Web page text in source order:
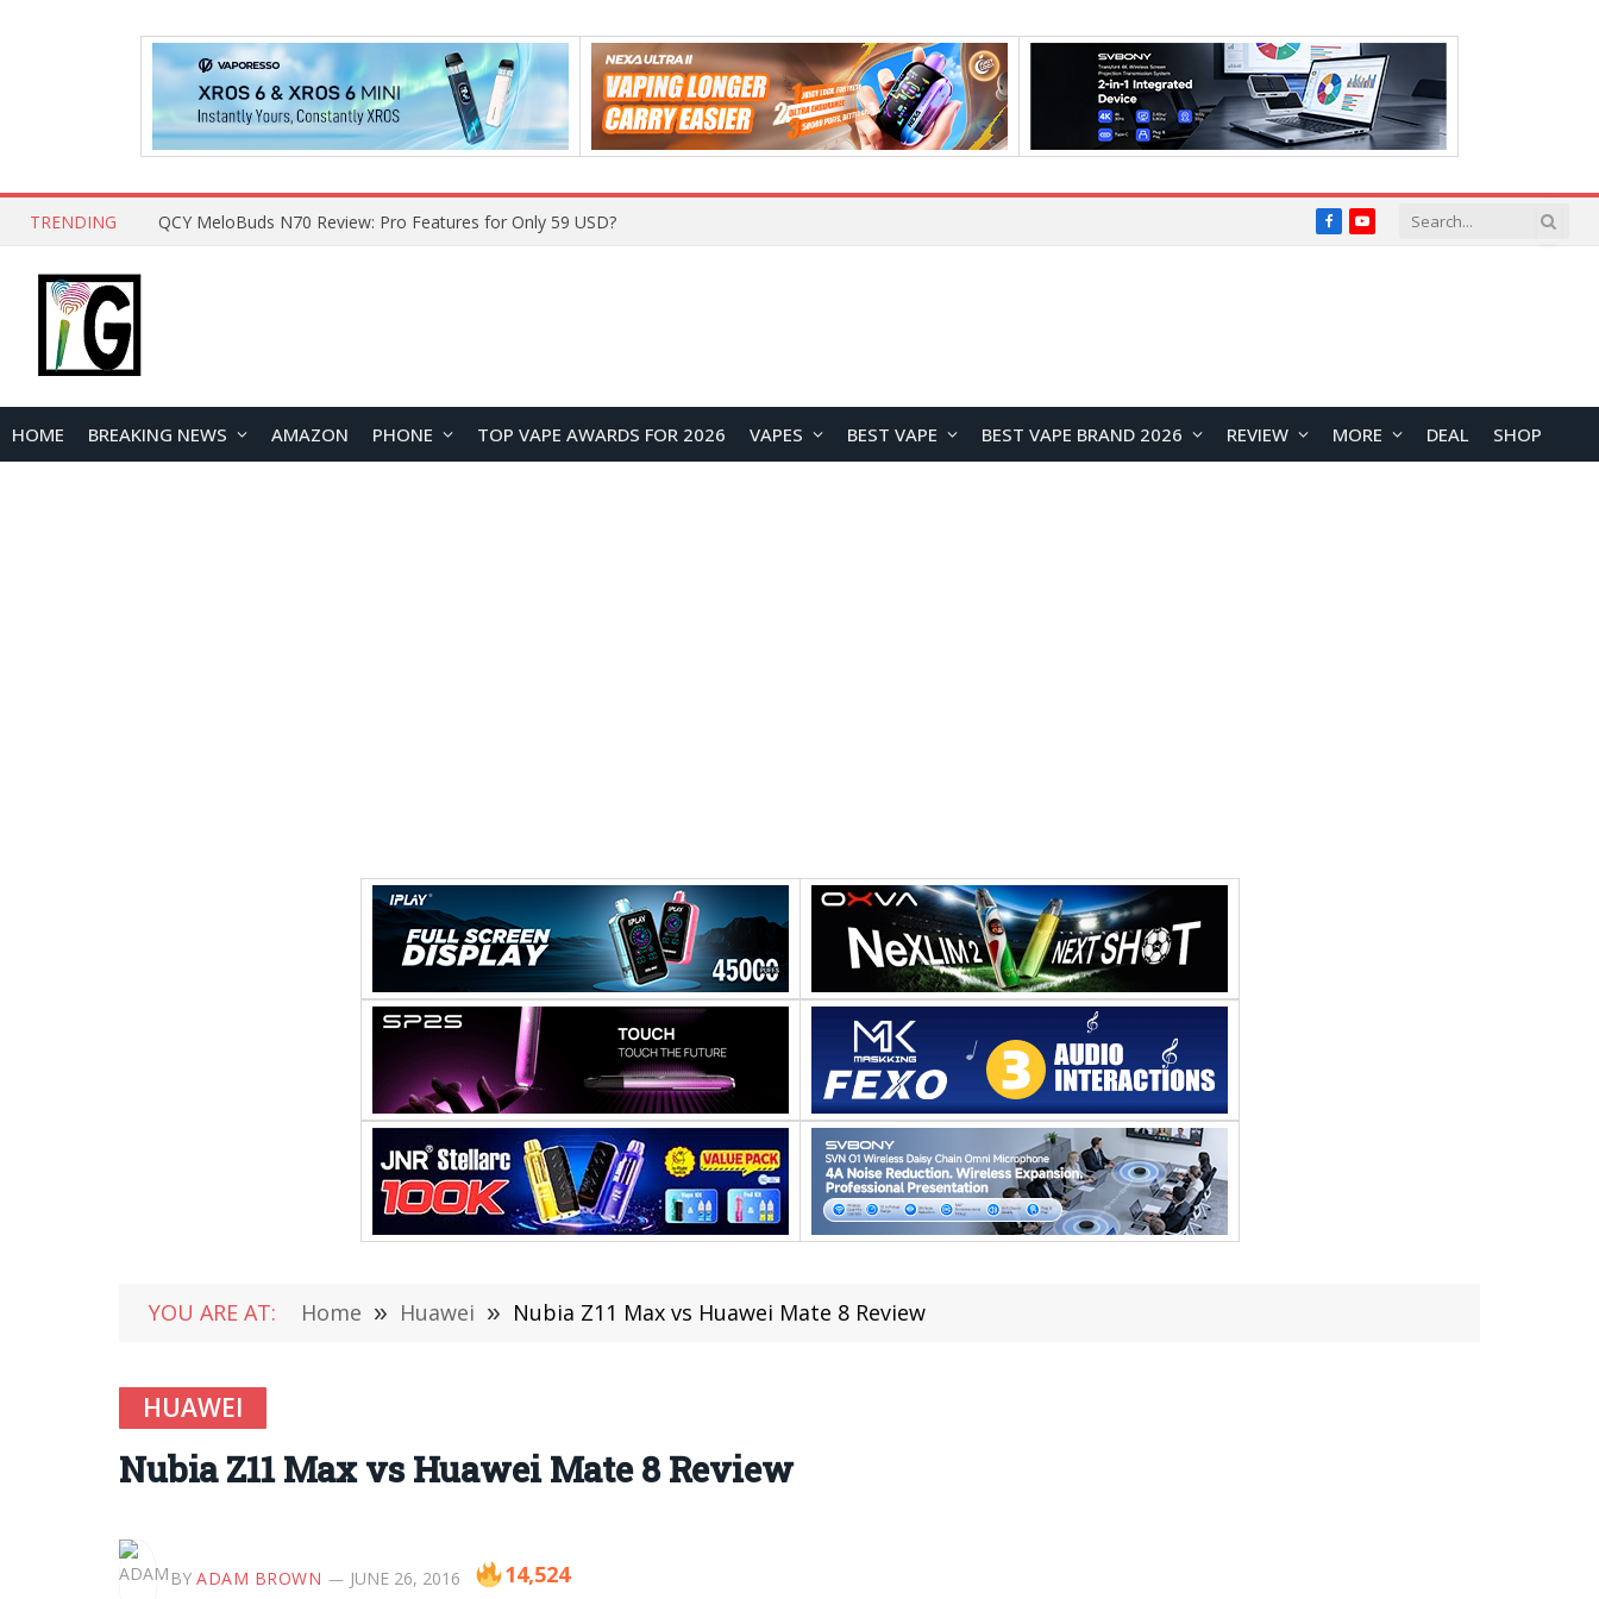
TRENDING How to Open and Clean Your Phone Safely at Home FacebookYouTube
HOME BREAKING NEWS AMAZON PHONE TOP VAPE AWARDS FOR 2026 VAPES BEST VAPE BEST VAPE BRAND 2026 REVIEW MORE DEAL SHOP
YOU ARE AT: Home » Huawei » Nubia Z11 Max vs Huawei Mate 8 Review
HUAWEI
Nubia Z11 Max vs Huawei Mate 8 Review
BY ADAM BROWN JUNE 26, 2016 14,524